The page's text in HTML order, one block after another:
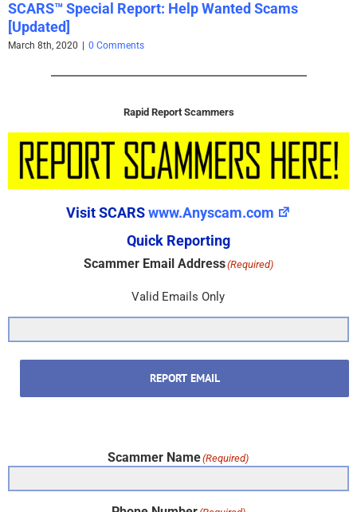
SCARS™ Special Report: Help Wanted Scams
[Updated]
March 8th, 2020 | 0 Comments
Rapid Report Scammers
Visit SCARSwww.Anyscam.com
Quick Reporting
Scammer Email Address(Required)
Valid Emails Only
REPORT EMAIL
Scammer Name(Required)